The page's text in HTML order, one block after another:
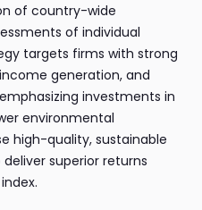
of country-wide
of individual
targets firms with strong
generation, and
investments in
environmental
high-quality, sustainable
superior returns